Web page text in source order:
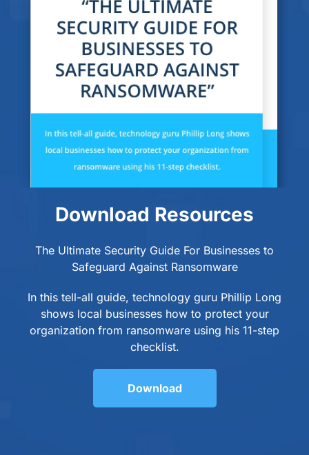
Download Resources
The Ultimate Security Guide For Businesses to
Safeguard Against Ransomware
In this tell-all guide, technology guru Phillip Long
shows local businesses how to protect your
organization from ransomware using his 11-step
checklist.
Download